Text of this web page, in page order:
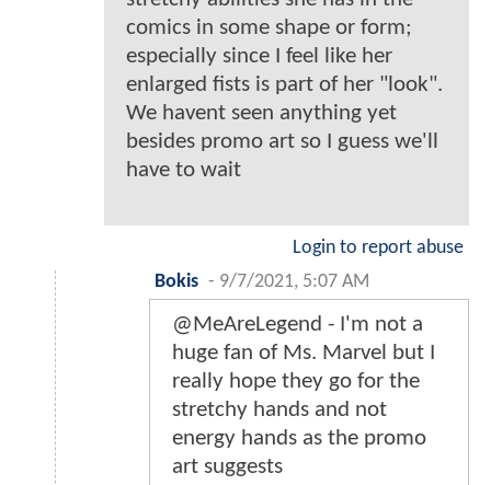
comics in some shape or form;
especially since I feel like her
enlarged fists is part of her "look".
We havent seen anything yet
besides promo art so I guess we'll
have to wait
Login to report abuse
Bokis - 9/7/2021, 5:07 AM
@MeAreLegend - I'm not a
huge fan of Ms. Marvel but I
really hope they go for the
stretchy hands and not
energy hands as the promo
art suggests